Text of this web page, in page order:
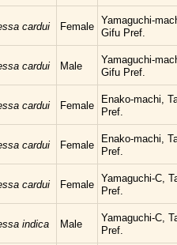
cardui Female
Yamaguchi-
Gifu Pref.
cardui Male
Yamaguchi-
Gifu Pref.
cardui Female
Enako-machi,
Pref.
cardui Female
Enako-machi,
Pref.
cardui Female
Yamaguchi-C,
Pref.
indica Male
Yamaguchi-C,
Pref.